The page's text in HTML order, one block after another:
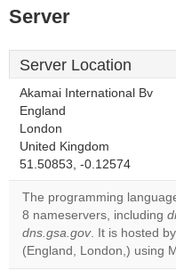
Server
Server Location
Akamai International Bv
England
London
United Kingdom
51.50853, -0.12574
The programming
8 nameservers, including
dns.gsa.gov. It is hosted
(England, London,) using